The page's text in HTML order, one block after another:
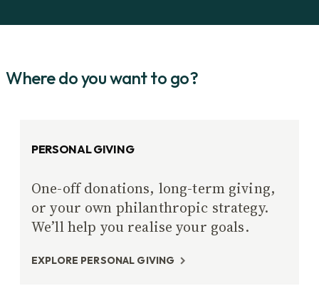
Where do you want to go?
PERSONAL GIVING
One-off donations, long-term giving,
or your own philanthropic strategy.
We’ll help you realise your goals.
EXPLORE PERSONAL GIVING